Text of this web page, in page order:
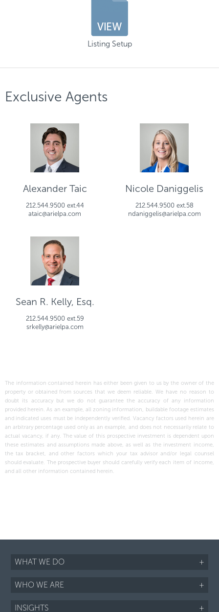
Listing Setup
Exclusive Agents
Alexander Taic
212.544.9500 ext.44
ataic@arielpa.com
Nicole Daniggelis
212.544.9500 ext.58
ndaniggelis@arielpa.com
Sean R. Kelly, Esq.
212.544.9500 ext.59
srkelly@arielpa.com
The information contained herein has either been given to us by the owner of the
property or obtained from sources that we deem reliable. We have no reason to
doubt its accuracy but we do not guarantee the accuracy of any information
provided herein. As an example, all zoning information, buildable footage estimates
and indicated uses must be independently verified. Vacancy factors used herein are
an arbitrary percentage used only as an example, and does not necessarily relate to
actual vacancy, if any. The value of this prospective investment is dependent upon
these estimates and assumptions made above, as well as the investment income,
the tax bracket, and other factors which your tax advisor and/or legal counsel
should evaluate. The prospective buyer should carefully verify each item of income,
and all other information contained herein.
WHAT WE DO +
WHO WE ARE +
INSIGHTS +